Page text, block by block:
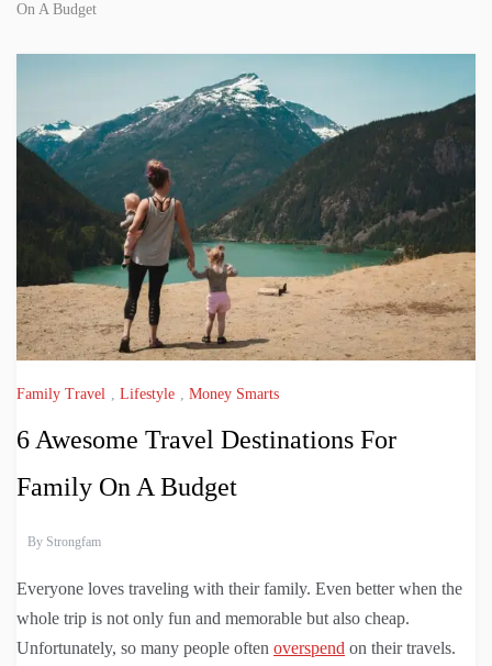
On A Budget
Family Travel Lifestyle Money Smarts
6 Awesome Travel Destinations For
Family On A Budget
By Strongfam
Everyone loves traveling with their family. Even better when the
whole trip is not only fun and memorable but also cheap.
Unfortunately, so many people often overspend on their travels.